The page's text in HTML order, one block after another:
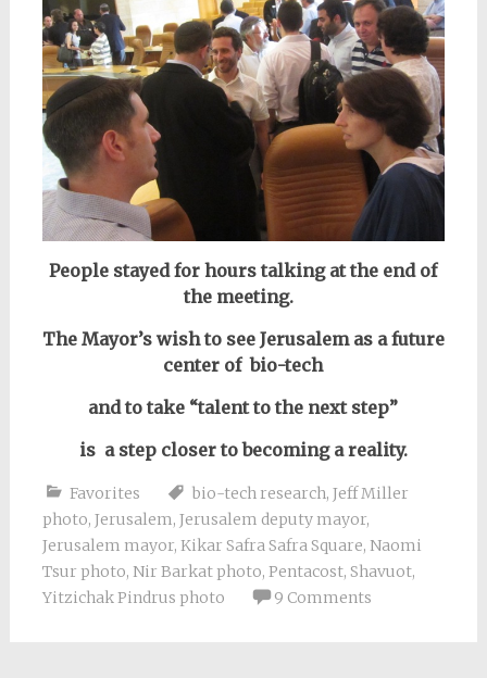
People stayed for hours talking at the end of
the meeting.
The Mayor’s wish to see Jerusalem as a future
center of bio-tech
and to take “talent to the next step”
is a step closer to becoming a reality.
Favorites bio-tech research, Jeff Miller
photo, Jerusalem, Jerusalem deputy mayor,
Jerusalem mayor, Kikar Safra Safra Square, Naomi
Tsur photo, Nir Barkat photo, Pentacost, Shavuot,
Yitzichak Pindrus photo
9 Comments